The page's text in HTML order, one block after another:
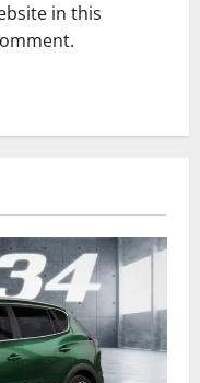
in this